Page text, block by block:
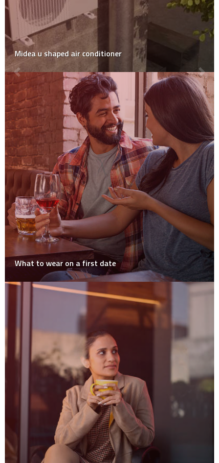
Midea u shaped air conditioner
What to wear on a first date